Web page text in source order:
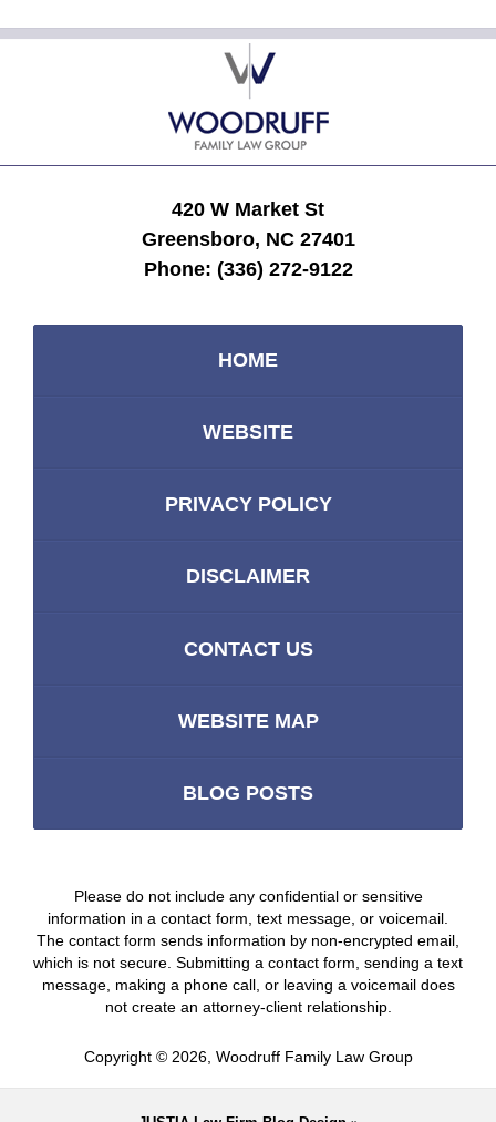
Contact
Information
420 W Market St
Greensboro, NC 27401
Phone: (336) 272-9122
HOME
WEBSITE
PRIVACY POLICY
DISCLAIMER
CONTACT US
WEBSITE MAP
BLOG POSTS
Please do not include any confidential or sensitive
information in a contact form, text message, or voicemail.
The contact form sends information by non-encrypted email,
which is not secure. Submitting a contact form, sending a text
message, making a phone call, or leaving a voicemail does
not create an attorney-client relationship.
Copyright © 2026, Woodruff Family Law Group